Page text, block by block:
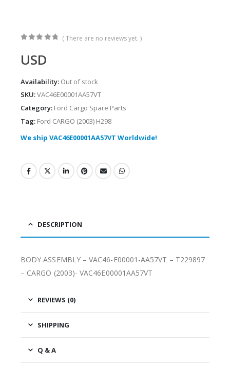
( There are no reviews yet. )
USD
Availability: Out of stock
SKU:VAC46E00001AA57VT
Category: Ford Cargo Spare Parts
Tag: Ford CARGO (2003) H298
We ship VAC46E00001AA57VT Worldwide!
DESCRIPTION
BODY ASSEMBLY – VAC46-E00001-AA57VT – T229897
– CARGO (2003)- VAC46E00001AA57VT
REVIEWS (0)
SHIPPING
Q & A